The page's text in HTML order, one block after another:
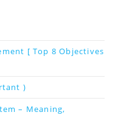
[ Top 8 Objectives
)
– Meaning,